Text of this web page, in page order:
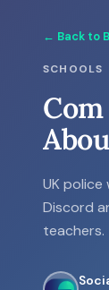
← Back to
SCHOOLS
UK
Discord
teachers.